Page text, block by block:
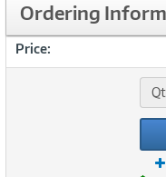
Ordering
Price: